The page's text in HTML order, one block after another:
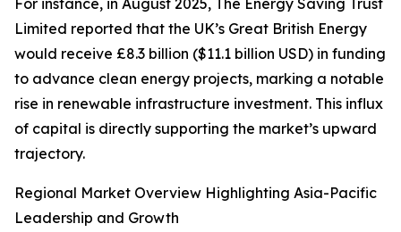
For instance, in August 2025, The Energy Saving Trust
Limited reported that the UK’s Great British Energy
would receive £8.3 billion ($11.1 billion USD) in funding
to advance clean energy projects, marking a notable
rise in renewable infrastructure investment. This influx
of capital is directly supporting the market’s upward
trajectory.
Regional Market Overview Highlighting Asia-Pacific
Leadership and Growth